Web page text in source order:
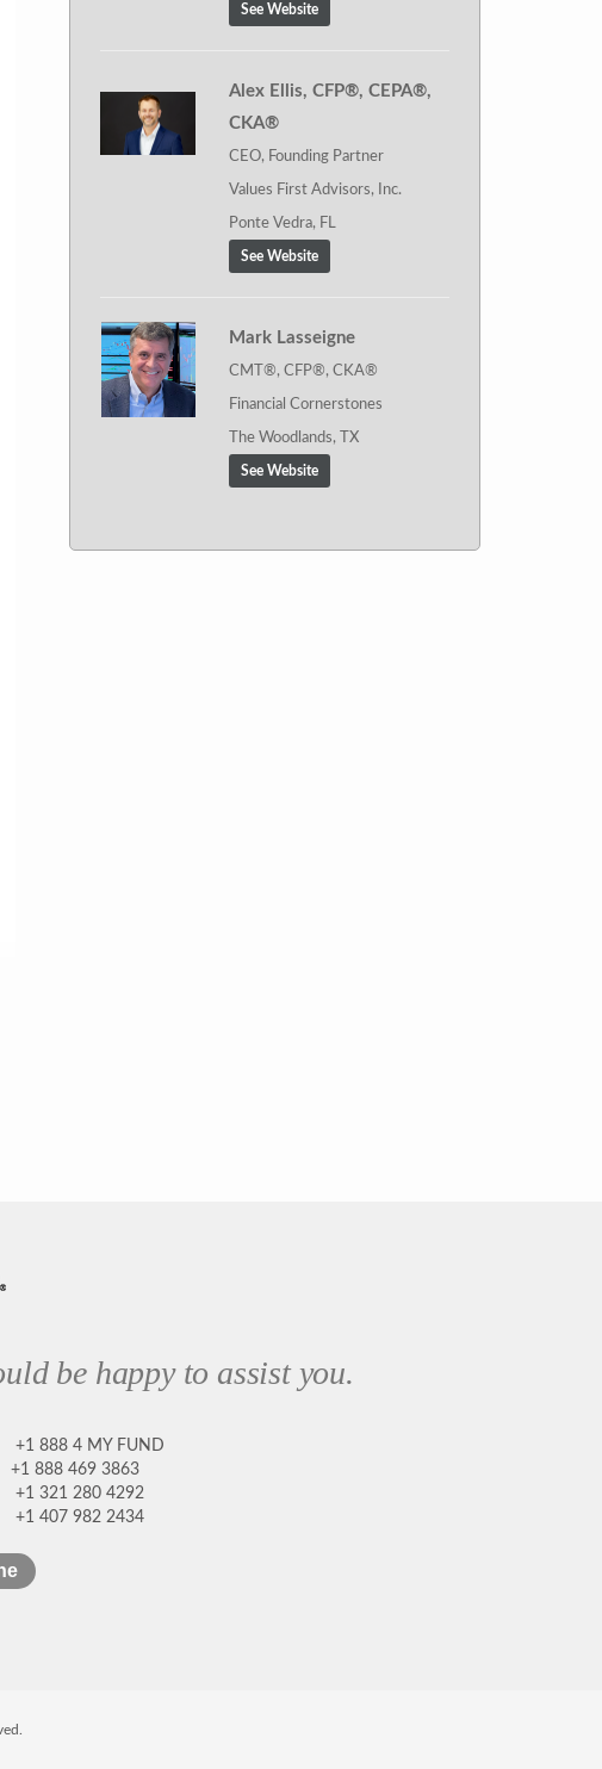
See Website
Alex Ellis, CFP®, CEPA®,
CKA®
CEO, Founding Partner
Values First Advisors, Inc.
Ponte Vedra, FL
See Website
Mark Lasseigne
CMT®, CFP®, CKA®
Financial Cornerstones
The Woodlands, TX
See Website
be happy to assist you.
+1 888 4 MY FUND
+1 888 469 3863
+1 321 280 4292
+1 407 982 2434